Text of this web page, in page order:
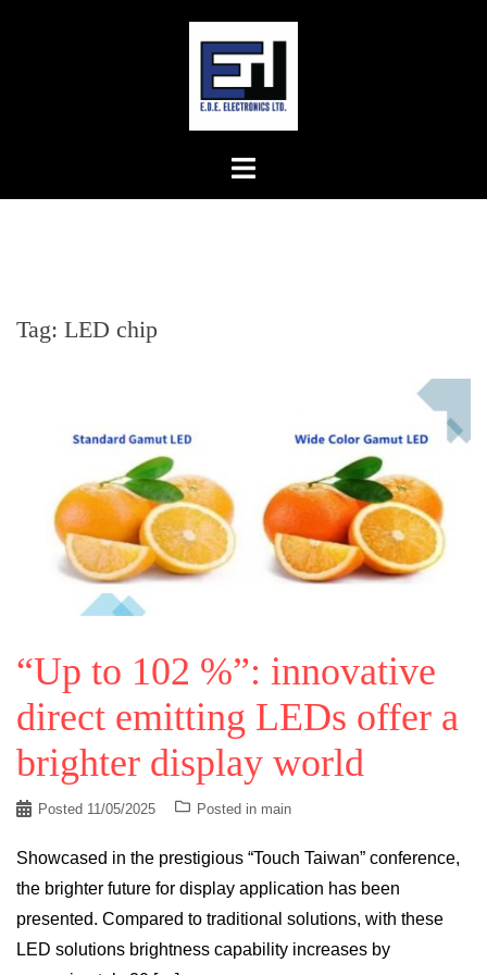
Tag: LED chip
“Up to 102 %”: innovative
direct emitting LEDs offer a
brighter display world
Posted 11/05/2025 Posted in main
Showcased in the prestigious “Touch Taiwan” conference,
the brighter future for display application has been
presented. Compared to traditional solutions, with these
LED solutions brightness capability increases by